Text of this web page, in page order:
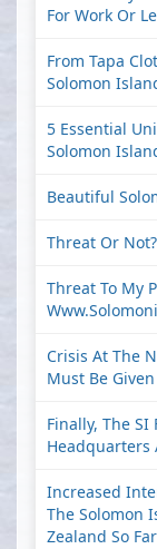
For Work Or
From Tapa
Solomon
5 Essential
Solomon
Beautiful
Threat Or Not?
Threat To My
Crisis At The
Must Be
Finally, The SI
Headquarters
Increased
The Solomon
Zealand So